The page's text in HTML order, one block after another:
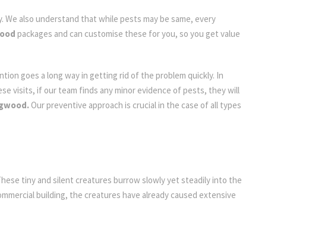
also understand that while pests may be same, every
packages and can customise these for you, so you get value
goes a long way in getting rid of the problem quickly. In
visits, if our team finds any minor evidence of pests, they will
Our preventive approach is crucial in the case of all types
tiny and silent creatures burrow slowly yet steadily into the
building, the creatures have already caused extensive